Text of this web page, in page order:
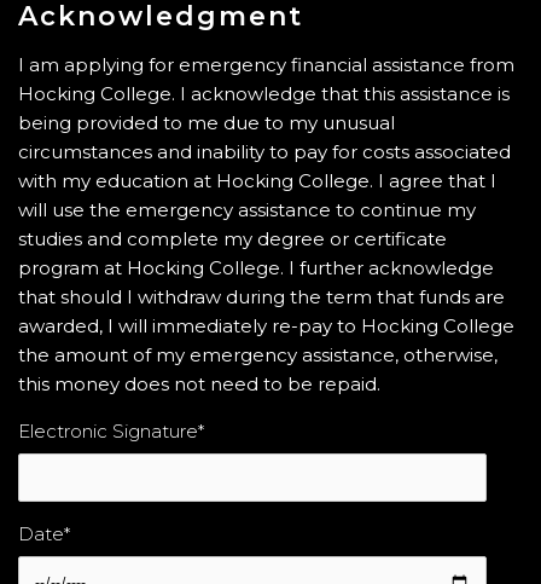
Acknowledgment
I am applying for emergency financial assistance from
Hocking College. I acknowledge that this assistance is
being provided to me due to my unusual
circumstances and inability to pay for costs associated
with my education at Hocking College. I agree that I
will use the emergency assistance to continue my
studies and complete my degree or certificate
program at Hocking College. I further acknowledge
that should I withdraw during the term that funds are
awarded, I will immediately re-pay to Hocking College
the amount of my emergency assistance, otherwise,
this money does not need to be repaid.
Electronic Signature*
Date*